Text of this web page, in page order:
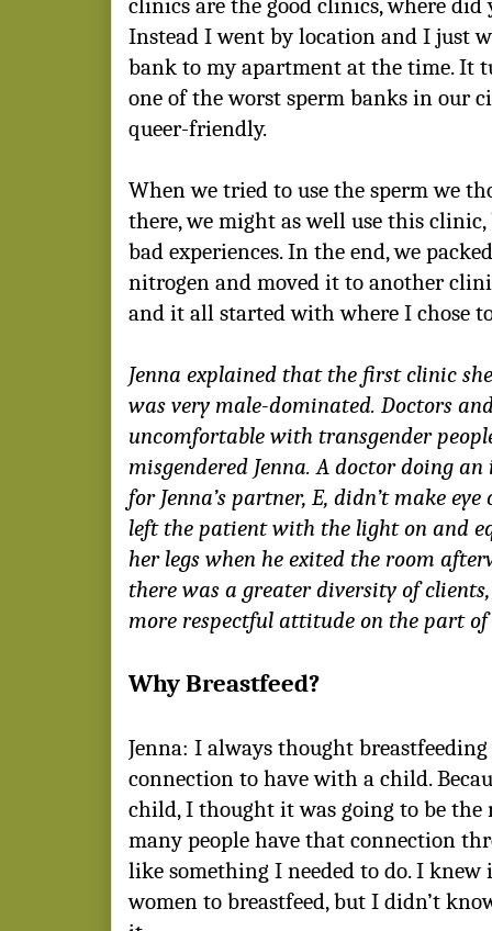
Instead I went by location and I just
bank to my apartment at the time. It
one of the worst sperm banks in our
queer-friendly.
When we tried to use the sperm we
there, we might as well use this
bad experiences. In the end, we
nitrogen and moved it to another
and it all started with where I chose
Jenna explained that the first clinic
was very male-dominated. Doctors
uncomfortable with transgender
misgendered Jenna. A doctor doing
for Jenna’s partner, E, didn’t make
left the patient with the light on and
her legs when he exited the room
there was a greater diversity of
more respectful attitude on the part of
Why Breastfeed?
Jenna: I always thought
connection to have with a child.
child, I thought it was going to be the
many people have that connection
like something I needed to do. I knew
women to breastfeed, but I didn’t